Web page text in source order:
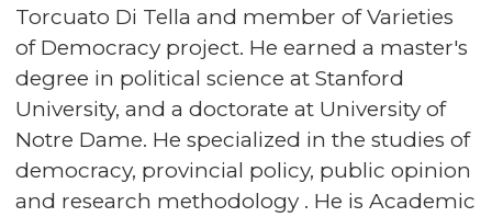
Torcuato Di Tella and member of Varieties
of Democracy project. He earned a master's
degree in political science at Stanford
University, and a doctorate at University of
Notre Dame. He specialized in the studies of
democracy, provincial policy, public opinion
and research methodology . He is Academic